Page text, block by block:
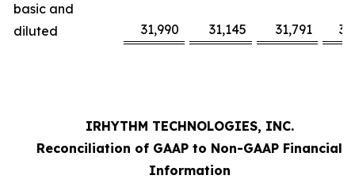
basic and
diluted
31,990 31,145 31,791
IRHYTHM TECHNOLOGIES, INC.
Reconciliation of GAAP to Non-GAAP Financial
Information